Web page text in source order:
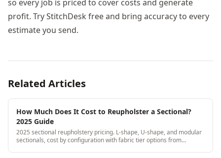
so every job is priced to cover costs and generate
profit. Try StitchDesk free and bring accuracy to every
estimate you send.
Related Articles
How Much Does It Cost to Reupholster a Sectional?
2025 Guide
2025 sectional reupholstery pricing. L-shape, U-shape, and modular
sectionals, cost by configuration with fabric tier options from